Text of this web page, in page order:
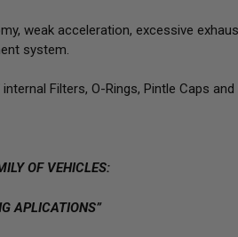
weak acceleration, excessive
system.
Filters, O-Rings, Pintle Caps and
OF VEHICLES:
APLICATIONS”